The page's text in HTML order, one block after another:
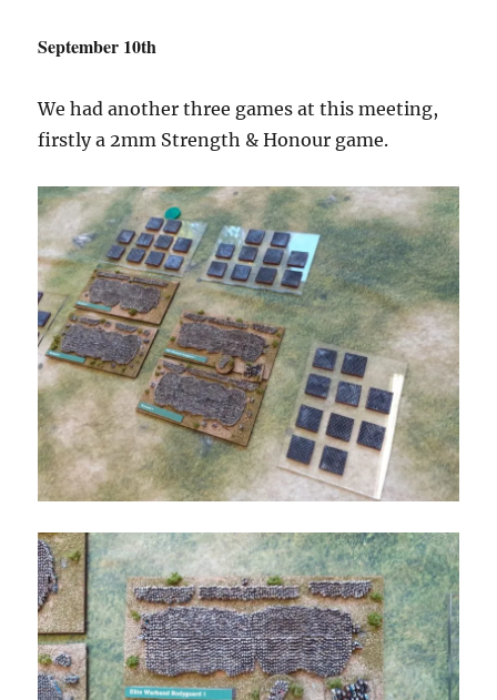
September 10th
We had another three games at this meeting,
firstly a 2mm Strength & Honour game.